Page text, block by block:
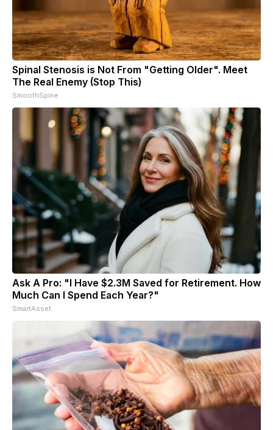
Spinal Stenosis is Not From "Getting Older". Meet
The Real Enemy (Stop This)
SmoothSpine
Ask A Pro: "I Have $2.3M Saved for Retirement. How
Much Can I Spend Each Year?"
SmartAsset